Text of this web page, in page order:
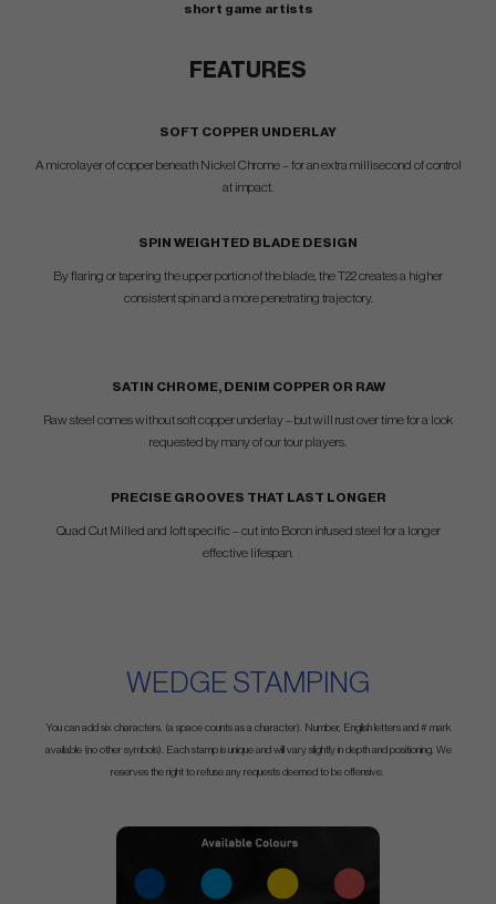
short game artists
FEATURES
SOFT COPPER UNDERLAY
A microlayer of copper beneath Nickel Chrome – for an extra millisecond of control
at impact.
SPIN WEIGHTED BLADE DESIGN
By flaring or tapering the upper portion of the blade, the T22 creates a higher
consistent spin and a more penetrating trajectory.
SATIN CHROME, DENIM COPPER OR RAW
Raw steel comes without soft copper underlay – but will rust over time for a look
requested by many of our tour players.
PRECISE GROOVES THAT LAST LONGER
Quad Cut Milled and loft specific – cut into Boron infused steel for a longer
effective lifespan.
WEDGE STAMPING
You can add six characters. (a space counts as a character). Number, English letters and # mark
available (no other symbols). Each stamp is unique and will vary slightly in depth and positioning. We
reserves the right to refuse any requests deemed to be offensive.